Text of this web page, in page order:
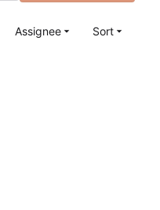
Assignee Sort